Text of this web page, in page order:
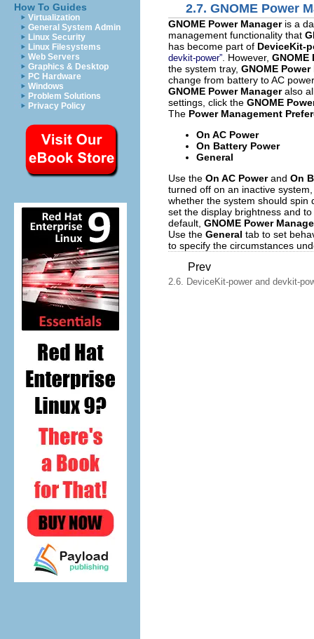
How To Guides
Virtualization
General System Admin
Linux Security
Linux Filesystems
Web Servers
Graphics & Desktop
PC Hardware
Windows
Problem Solutions
Privacy Policy
2.7. GNOME Power
GNOME Power Manageris a
management functionality that
has become part of DeviceKit-
devkit-power” . However, GNOME
the system tray, GNOME
change from battery to AC
GNOME Power Manageralso
settings, click the GNOME
The Power Management
On AC Power
On Battery Power
General
Use the On AC Powerand On
turned off on an inactive
whether the system should
set the display brightness and
default, GNOME Power
Use the General tab to set
to specify the circumstances
Prev
2.6. DeviceKit-power and devkit-